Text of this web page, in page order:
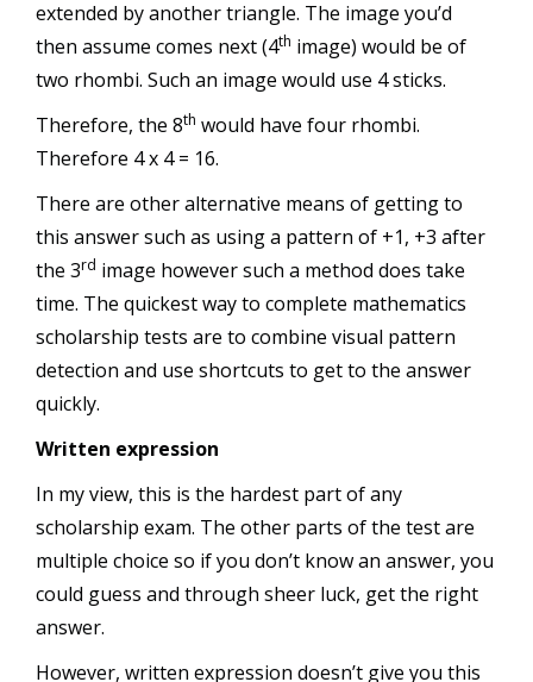
extended by another triangle. The image you’d
then assume comes next (4th image) would be of
two rhombi. Such an image would use 4 sticks.
Therefore, the 8th would have four rhombi.
Therefore 4 x 4 = 16.
There are other alternative means of getting to
this answer such as using a pattern of +1, +3 after
the 3rd image however such a method does take
time. The quickest way to complete mathematics
scholarship tests are to combine visual pattern
detection and use shortcuts to get to the answer
quickly.
Written expression
In my view, this is the hardest part of any
scholarship exam. The other parts of the test are
multiple choice so if you don’t know an answer, you
could guess and through sheer luck, get the right
answer.
However, written expression doesn’t give you this